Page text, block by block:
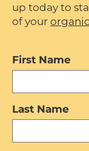
up today to
of your
First Name
Last Name